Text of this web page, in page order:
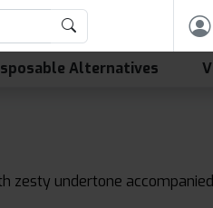
Alternatives
undertone